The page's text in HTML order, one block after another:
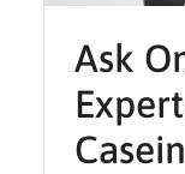
Ask
Casein